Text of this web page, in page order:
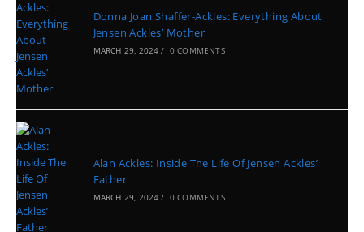
Donna Joan Shaffer-Ackles: Everything About
Jensen Ackles’ Mother
MARCH 29, 2024 / 0 COMMENTS
Alan Ackles: Inside The Life Of Jensen Ackles’
Father
MARCH 29, 2024 / 0 COMMENTS